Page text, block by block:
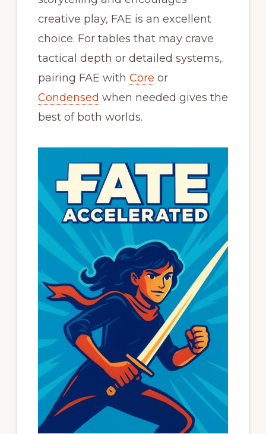
creative play, FAE is an excellent
choice. For tables that may crave
tactical depth or detailed systems,
pairing FAE with Core or
Condensed when needed gives the
best of both worlds.